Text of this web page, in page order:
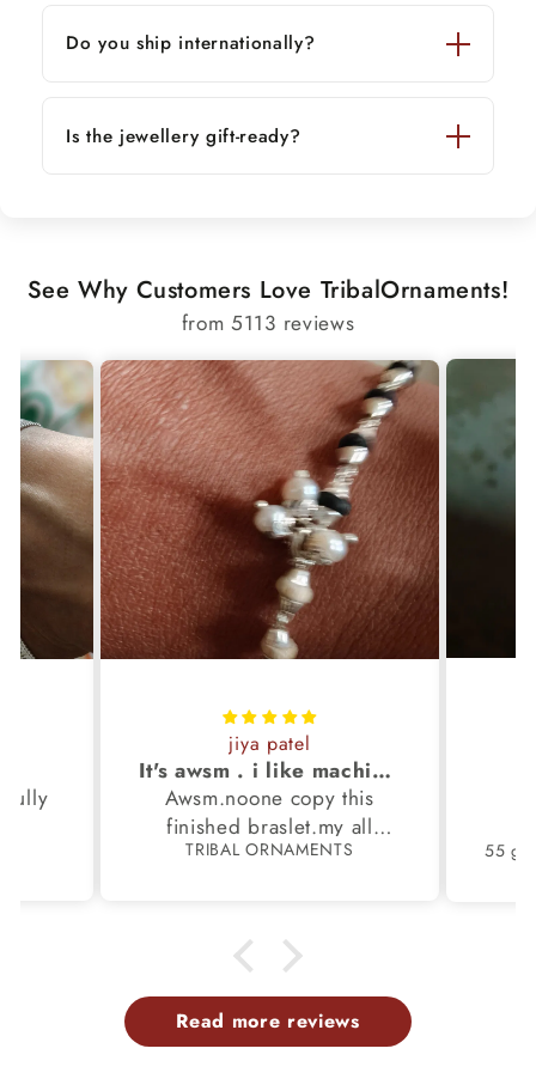
Do you ship internationally?
Is the jewellery gift-ready?
See Why Customers Love TribalOrnaments!
from 5113 reviews
jiya patel
It's awsm . i like machine finished braslet 😊❤️
Awsm.noone copy this
finished braslet.my all
family members have same
TRIBAL ORNAMENTS
Read more reviews